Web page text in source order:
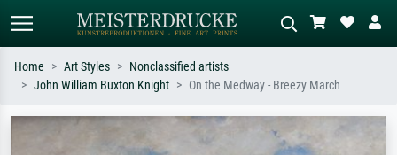
e.g. Monet, Starry Night,
Describe the scene – e.g. green
meadow, abstract with lots of red, dark
Home Art Styles
Nonclassified artists
John William Buxton Knight
On the Medway - Breezy March